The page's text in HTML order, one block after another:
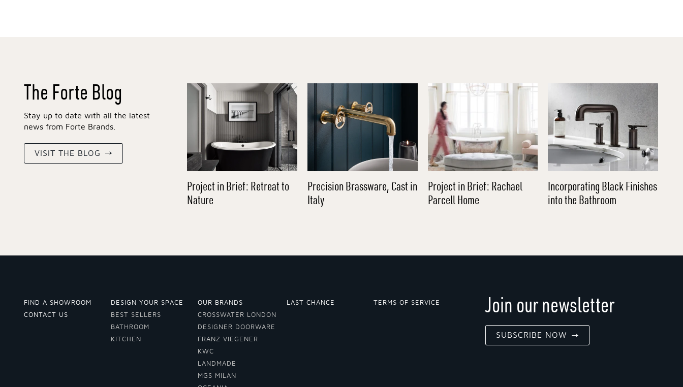
The Forte Blog
Stay up to date with all the latest
news from Forte Brands.
VISIT THE BLOG
Project in Brief: Retreat to
Nature
Precision Brassware, Cast in
Italy
Project in Brief: Rachael
Parcell Home
Incorporating Black Finishes
into the Bathroom
Join our newsletter
SUBSCRIBE NOW
FIND A SHOWROOM
CONTACT US
DESIGN YOUR SPACE
BEST SELLERS
BATHROOM
KITCHEN
OUR BRANDS
CROSSWATER LONDON
DESIGNER DOORWARE
FRANZ VIEGENER
KWC
LANDMADE
MGS MILAN
LAST CHANCE TERMS OF SERVICE